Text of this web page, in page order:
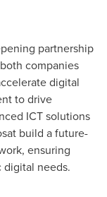
partnership
companies
digital
to drive
ICT solutions
build a future-
ensuring
digital needs.